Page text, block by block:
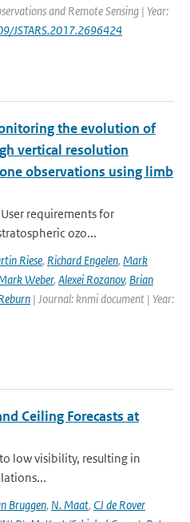
and Remote Sensing | Year:
JSTARS.2017.2696424
the evolution of
vertical resolution
observations using limb
requirements for
ozo...
Riese, Richard Engelen, Mark
Weber, Alexei Rozanov, Brian
| Journal: knmi document | Year:
Ceiling Forecasts at
low visibility, resulting in
Bruggen, N. Maat, CJ de Rover